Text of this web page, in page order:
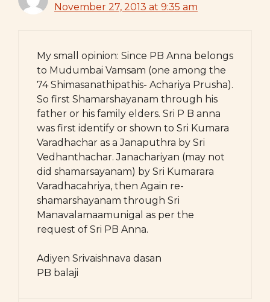
November 27, 2013 at 9:35 am
My small opinion: Since PB Anna belongs
to Mudumbai Vamsam (one among the
74 Shimasanathipathis- Achariya Prusha).
So first Shamarshayanam through his
father or his family elders. Sri P B anna
was first identify or shown to Sri Kumara
Varadhachar as a Janaputhra by Sri
Vedhanthachar. Janachariyan (may not
did shamarsayanam) by Sri Kumarara
Varadhacahriya, then Again re-
shamarshayanam through Sri
Manavalamaamunigal as per the
request of Sri PB Anna.
Adiyen Srivaishnava dasan
PB balaji